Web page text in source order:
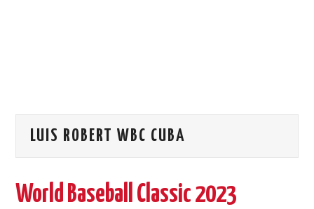
LUIS ROBERT WBC CUBA
World Baseball Classic 2023